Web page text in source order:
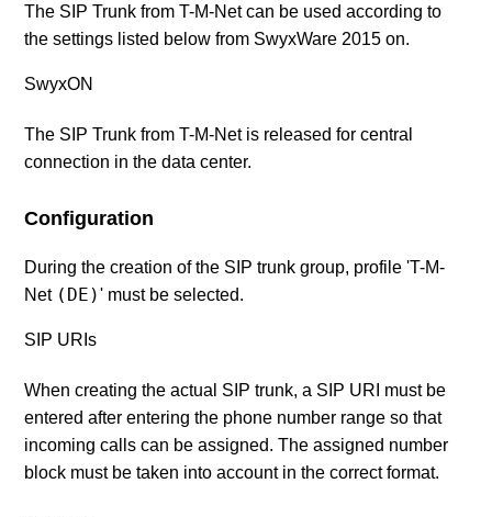
See more
The SIP Trunk from T-M-Net can be used according to
the settings listed below from SwyxWare 2015 on.
SwyxON
The SIP Trunk from T-M-Net is released for central
connection in the data center.
Configuration
During the creation of the SIP trunk group, profile 'T-M-
Net (DE)' must be selected.
SIP URIs
When creating the actual SIP trunk, a SIP URI must be
entered after entering the phone number range so that
incoming calls can be assigned. The assigned number
block must be taken into account in the correct format.